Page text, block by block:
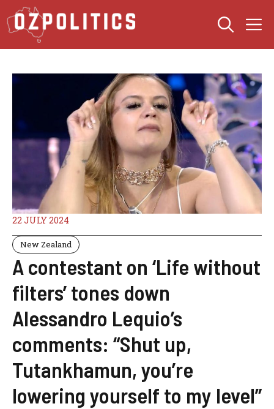
Skip
to
content
22 JULY 2024
New Zealand
A contestant on ‘Life without
filters’ tones down
Alessandro Lequio’s
comments: “Shut up,
Tutankhamun, you’re
lowering yourself to my level”